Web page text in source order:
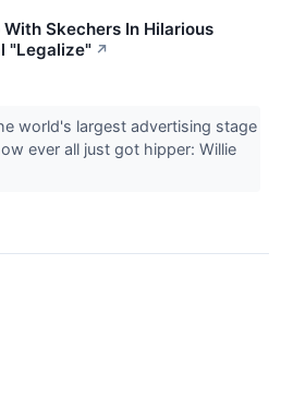
Skechers In Hilarious
"Legalize" ↗
world's largest advertising stage
ever all just got hipper: Willie